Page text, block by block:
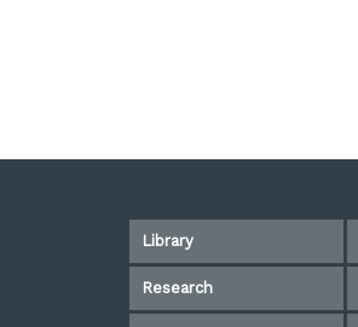
Library
Research